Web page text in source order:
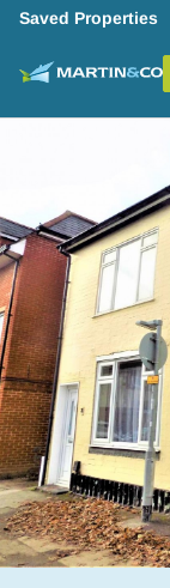
Saved Properties